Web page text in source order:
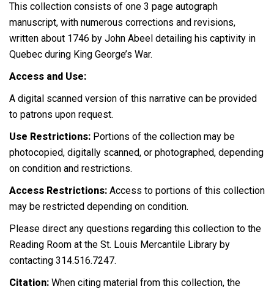
This collection consists of one 3 page autograph
manuscript, with numerous corrections and revisions,
written about 1746 by John Abeel detailing his captivity in
Quebec during King George’s War.
Access and Use:
A digital scanned version of this narrative can be provided
to patrons upon request.
Use Restrictions: Portions of the collection may be
photocopied, digitally scanned, or photographed, depending
on condition and restrictions.
Access Restrictions: Access to portions of this collection
may be restricted depending on condition.
Please direct any questions regarding this collection to the
Reading Room at the St. Louis Mercantile Library by
contacting 314.516.7247.
Citation: When citing material from this collection, the